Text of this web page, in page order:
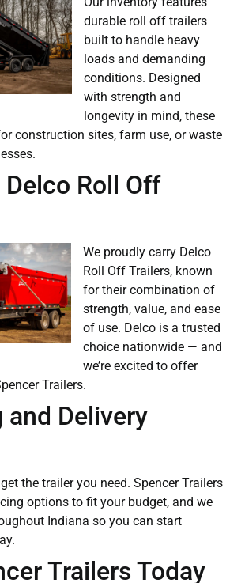
durable roll off trailers
built to handle heavy
loads and demanding
conditions. Designed
with strength and
longevity in mind, these
construction sites, farm use, or waste
Roll Off
We proudly carry Delco
Roll Off Trailers, known
for their combination of
strength, value, and ease
of use. Delco is a trusted
choice nationwide — and
we’re excited to offer
Trailers.
and Delivery
the trailer you need. Spencer Trailers
options to fit your budget, and we
Indiana so you can start
Trailers Today